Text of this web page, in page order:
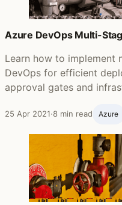
Azure DevOps Multi-
Learn how to implement
DevOps for efficient
approval gates and
25 Apr 2021·8 min read Azure